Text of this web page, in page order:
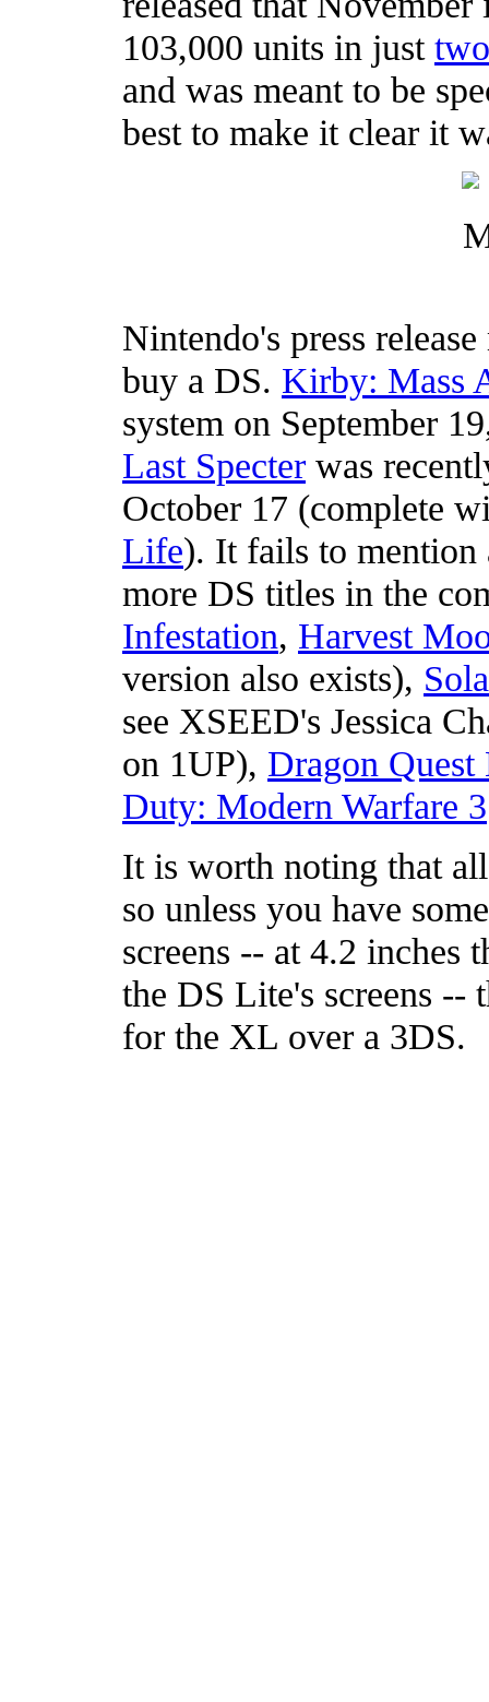
103,000 units in just
and was meant to be
best to make it clear it
Nintendo's press
buy a DS. Kirby: Mass
system on September
Last Specter was
October 17 (complete
Life). It fails to mention
more DS titles in the
Infestation, Harvest
version also exists),
see XSEED's Jessica
on 1UP), Dragon Quest
Duty: Modern Warfare 3
It is worth noting that
so unless you have
screens -- at 4.2 inches
the DS Lite's screens --
for the XL over a 3DS.